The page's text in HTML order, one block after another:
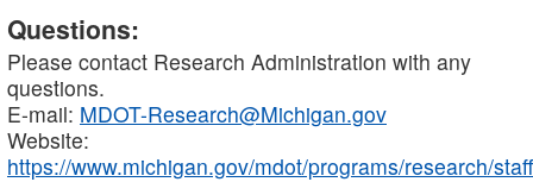
Questions:
Please contact Research Administration with any
questions.
E-mail: MDOT-Research@Michigan.gov
Website:
https://www.michigan.gov/mdot/programs/research/staff